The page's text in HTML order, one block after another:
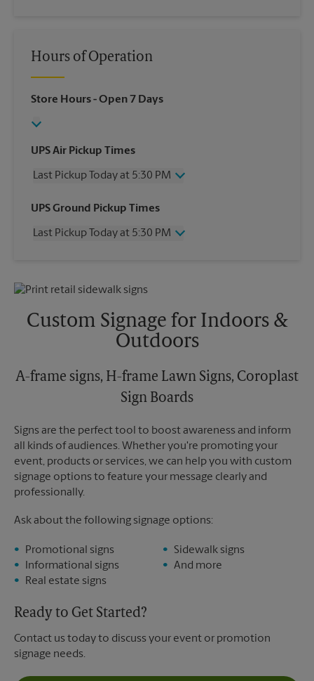
Hours of Operation
Store Hours- Open 7 Days
UPS Air Pickup Times
Last Pickup Today at 5:30 PM
Wednesday
5:30 PM
Friday
5:30 PM
Monday
5:30 PM
5:30 PM
UPS Ground Pickup Times
Last Pickup Today at 5:30 PM
Friday
5:30 PM
No Pickup
Sunday
No Pickup
5:30 PM
Custom Signage for Indoors &
Outdoors
A-frame signs, H-frame Lawn Signs, Coroplast
Sign Boards
Signs are the perfect tool to boost awareness and inform
all kinds of audiences. Whether you're promoting your
event, products or services, we can help you with custom
signage options to feature your message clearly and
professionally.
Ask about the following signage options:
Promotional signs
Informational signs
Real estate signs
Sidewalk signs
And more
Ready to Get Started?
Contact us today to discuss your event or promotion
signage needs.